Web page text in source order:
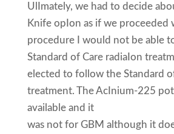
UlImately, we had to decide
Knife opIon as if we proceeded
procedure I would not be able
Standard of Care radiaIon
elected to follow the Standard
treatment. The AcInium-225
available and it
was not for GBM although it